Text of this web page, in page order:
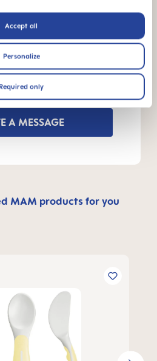
Accept all
Personalize
only
A MESSAGE
MAM products for you